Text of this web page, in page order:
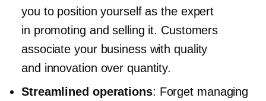
you to position yourself as the expert
in promoting and selling it. Customers
associate your business with quality
and innovation over quantity.
Streamlined operations: Forget managing